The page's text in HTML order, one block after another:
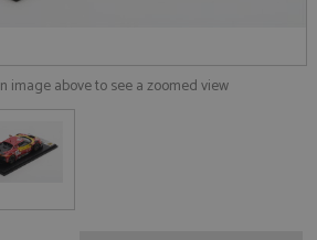
image above to see a zoomed view